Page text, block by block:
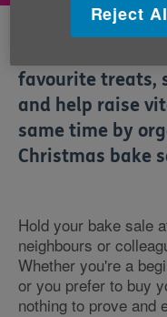
favourite treats,
and help raise
same time by
Christmas bake
Hold your bake sale
neighbours or
Whether you're a
or you prefer to buy
nothing to prove and
Reject